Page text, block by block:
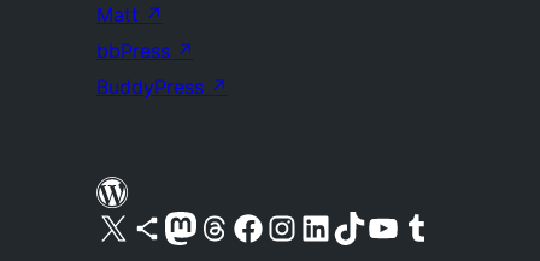
Matt ↗
bbPress ↗
BuddyPress ↗
Visit our X (formerly Twitter) account
Visit our Bluesky account
Visit our Mastodon account
Visit our Threads account
Visit our Facebook pageVisit our Instagram account
Visit our LinkedIn account
Visit our TikTok account
Visit our YouTube channel
Visit our Tumblr account